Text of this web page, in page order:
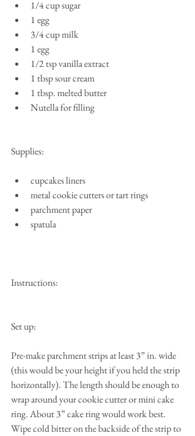
1/4 cup sugar
1 egg
3/4 cup milk
1 egg
1/2 tsp vanilla extract
1 tbsp sour cream
1 tbsp. melted butter
Nutella for filling
Supplies:
cupcakes liners
metal cookie cutters or tart rings
parchment paper
spatula
Instructions:
Set up:
Pre-make parchment strips at least 3” in. wide
(this would be your height if you held the strip
horizontally). The length should be enough to
wrap around your cookie cutter or mini cake
ring. About 3” cake ring would work best.
Wipe cold bitter on the backside of the strip to